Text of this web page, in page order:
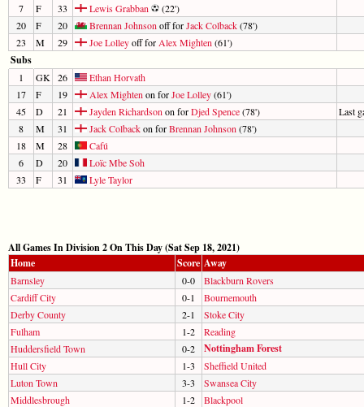
7
F 33 Lewis Grabban
(22')
20
F 20 Brennan Johnson off forJack Colback(78')
23
M 29 Joe Lolleyoff for Alex Mighten (61')
Subs
1 GK 26
Ethan Horvath
17
F 19 Alex Mighten on forJoe Lolley(61')
45
D 21 Jayden Richardson on forDjed Spence(78')
Last
8
M 31 Jack Colbackon forBrennan Johnson (78')
18
M 28
Cafú
6
D 20
Loïc Mbe Soh
33
F 31 Lyle Taylor
All Games In Division 2 On This Day (Sat Sep 18, 2021)
Home
Score Away
Barnsley 0-0
Blackburn Rovers
Cardiff City
0-1
Bournemouth
Derby County
2-1
Stoke City
Fulham
1-2
Reading
Huddersfield Town
0-2 Nottingham Forest
Hull City 1-3
Sheffield United
Luton Town
3-3
Swansea City
Middlesbrough
1-2
Blackpool